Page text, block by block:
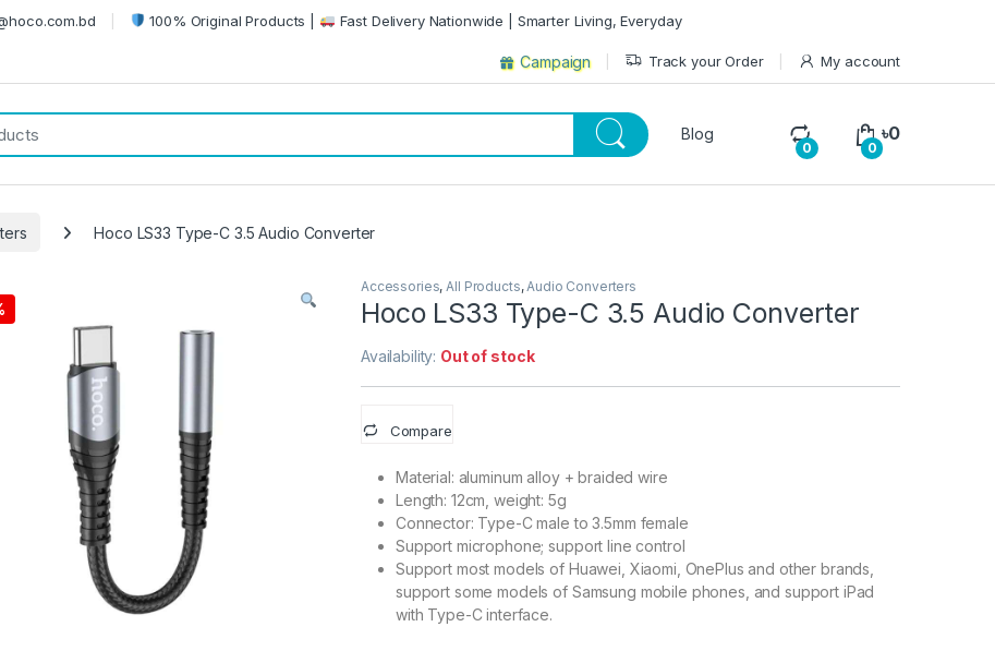
100% Original Products | Fast Delivery Nationwide | Smarter Living, Everyday
Campaign Track your Order My account
Blog
0 0
৳0
Hoco LS33 Type-C 3.5 Audio Converter
Accessories, All Products, Audio Converters
Hoco LS33 Type-C 3.5 Audio Converter
Availability: Out of stock
Compare
Material: aluminum alloy + braided wire
Length: 12cm, weight: 5g
Connector: Type-C male to 3.5mm female
Support microphone; support line control
Support most models of Huawei, Xiaomi, OnePlus and other brands,
support some models of Samsung mobile phones, and support iPad
with Type-C interface.